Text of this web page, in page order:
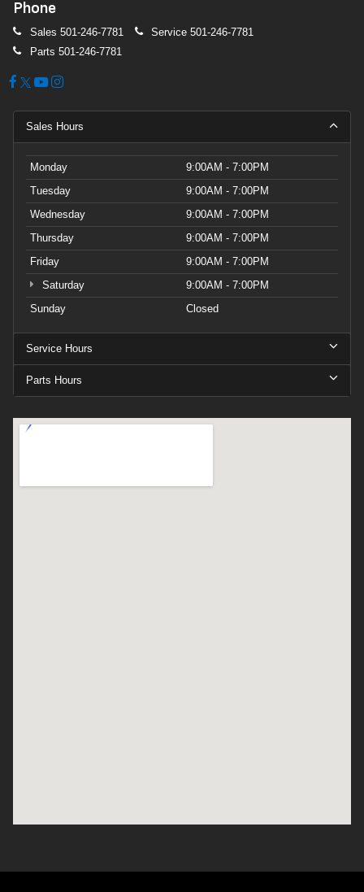
Phone
Sales 501-246-7781 Service 501-246-7781
Parts 501-246-7781
Sales Hours
Monday
9:00AM - 7:00PM
Tuesday
9:00AM - 7:00PM
Wednesday
9:00AM - 7:00PM
Thursday
9:00AM - 7:00PM
Friday
9:00AM - 7:00PM
Saturday
9:00AM - 7:00PM
Sunday
Closed
Service Hours
Parts Hours